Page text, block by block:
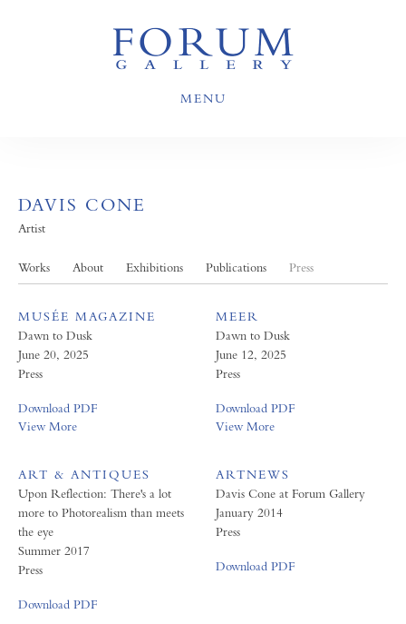
MENU
DAVIS CONE
Artist
Works About Exhibitions Publications Press
MUSÉE MAGAZINE
Dawn to Dusk
June 20, 2025
Press
Download PDF
View More
MEER
Dawn to Dusk
June 12, 2025
Press
Download PDF
View More
ART & ANTIQUES
Upon Reflection: There's a lot
more to Photorealism than meets
the eye
Summer 2017
Press
Download PDF
ARTNEWS
Davis Cone at Forum Gallery
January 2014
Press
Download PDF